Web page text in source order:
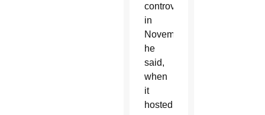
controversy
in
November,
he
said,
when
it
hosted